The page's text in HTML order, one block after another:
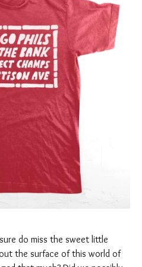
do miss the sweet little
the surface of this world of